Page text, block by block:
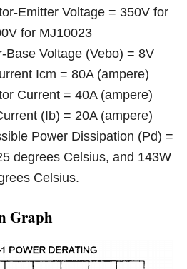
Emitter Voltage = 350V for
for MJ10023
Base Voltage (Vebo) = 8V
Icm = 80A (ampere)
Current = 40A (ampere)
(Ib) = 20A (ampere)
Power Dissipation (Pd) =
degrees Celsius, and 143W
Celsius.
Graph